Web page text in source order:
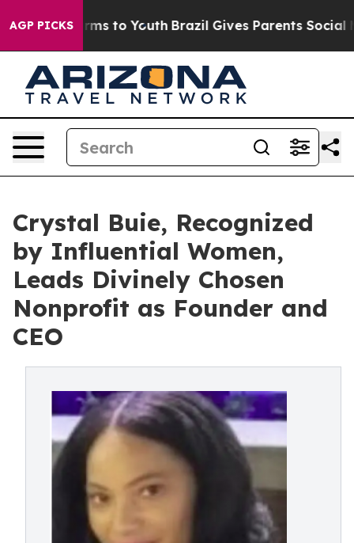
AGP PICKS
Harms to Youth Brazil Gives Parents Social
Crystal Buie, Recognized
by Influential Women,
Leads Divinely Chosen
Nonprofit as Founder and
CEO